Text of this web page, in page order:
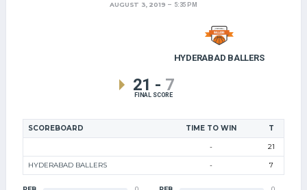
AUGUST 3, 2019 5:35 PM
HYDERABAD BALLERS
21 - 7
FINAL SCORE
SCOREBOARD TIME TO WIN T
- 21
HYDERABAD BALLERS - 7